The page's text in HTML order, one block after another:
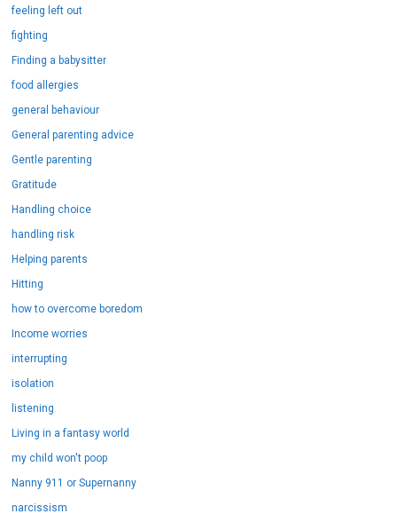
feeling left out
fighting
Finding a babysitter
food allergies
general behaviour
General parenting advice
Gentle parenting
Gratitude
Handling choice
handling risk
Helping parents
Hitting
how to overcome boredom
Income worries
interrupting
isolation
listening
Living in a fantasy world
my child won't poop
Nanny 911 or Supernanny
narcissism